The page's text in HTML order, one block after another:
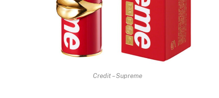
Credit – Supreme